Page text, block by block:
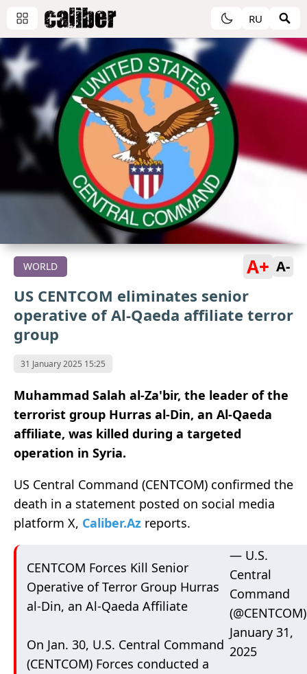
RU
WORLD A+ A-
US CENTCOM eliminates senior
operative of Al-Qaeda affiliate terror
group
31 January 2025 15:25
Muhammad Salah al-Za'bir, the leader of the
terrorist group Hurras al-Din, an Al-Qaeda
affiliate, was killed during a targeted
operation in Syria.
US Central Command (CENTCOM) confirmed the
death in a statement posted on social media
platform X, Caliber.Az reports.
CENTCOM Forces Kill Senior
Operative of Terror Group Hurras
al-Din, an Al-Qaeda Affiliate
On Jan. 30, U.S. Central Command
(CENTCOM) Forces conducted a
— U.S.
Central
Command
(@CENTCOM)
January 31,
2025